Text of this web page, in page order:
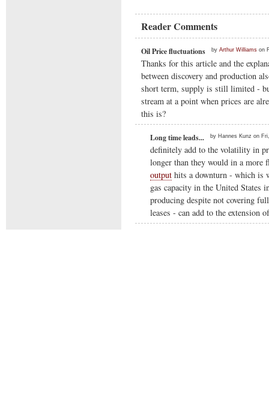
Reader Comments
Oil Price fluctuations by Arthur Williams on
Thanks for this article and the
between discovery and production
short term, supply is still limited -
stream at a point when prices are
this is?
Long time leads... by Hannes Kunz on
definitely add to the volatility in
longer than they would in a
output hits a downturn - which is
gas capacity in the United States
producing despite not covering
leases - can add to the extension